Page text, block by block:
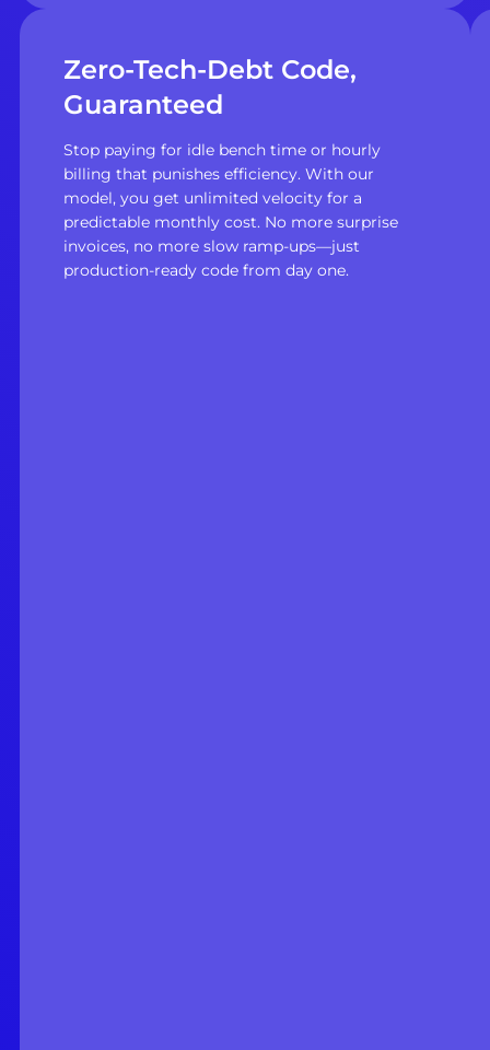
Zero-Tech-Debt Code,
Guaranteed
Stop paying for idle bench time or hourly
billing that punishes efficiency. With our
model, you get unlimited velocity for a
predictable monthly cost. No more surprise
invoices, no more slow ramp-ups—just
production-ready code from day one.